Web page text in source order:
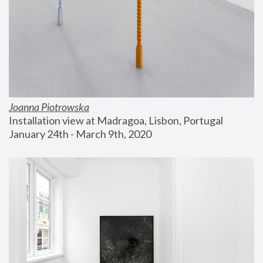
Joanna Piotrowska
Installation view at Madragoa, Lisbon, Portugal
January 24th - March 9th, 2020